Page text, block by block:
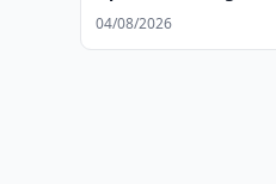
04/08/2026